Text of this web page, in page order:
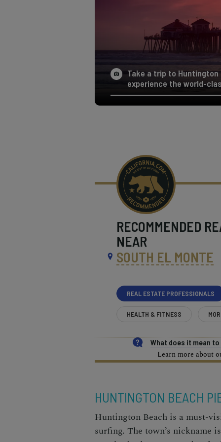
Take a trip to
experience the world-
RECOMMENDED
NEAR
SOUTH EL MONTE
REAL ESTATE PROFESSIONALS
HEALTH & FITNESS
What does it mean
Learn more about
HUNTINGTON BEACH
Huntington Beach is a must-
surfing. The town’s nickname